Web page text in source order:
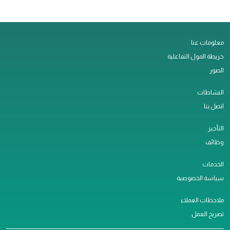
معلومات عنا
خريطة المول التفاعلية
الصور
النشاطات
اتصل بنا
التأجير
وظائف
الخدمات
سياسة الخصوصية
ملاحظات العملاء
تصريح العمل